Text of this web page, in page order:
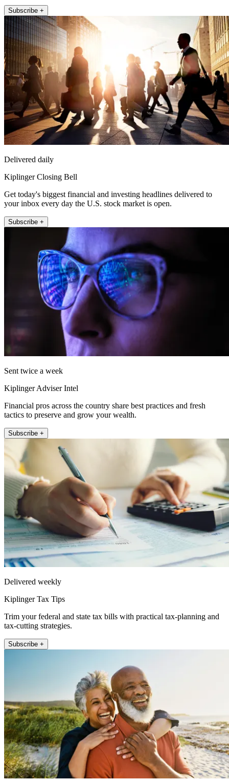
Subscribe +
Delivered daily
Kiplinger Closing Bell
Get today's biggest financial and investing headlines delivered to
your inbox every day the U.S. stock market is open.
Subscribe +
Sent twice a week
Kiplinger Adviser Intel
Financial pros across the country share best practices and fresh
tactics to preserve and grow your wealth.
Subscribe +
Delivered weekly
Kiplinger Tax Tips
Trim your federal and state tax bills with practical tax-planning and
tax-cutting strategies.
Subscribe +